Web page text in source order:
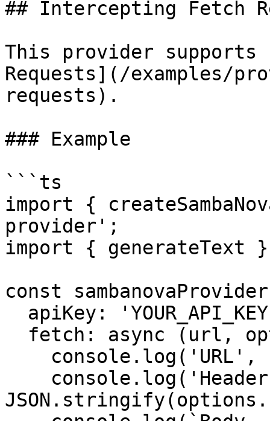
## Intercepting Fetch
This provider
Requests](/examples/
requests).
### Example
```ts
import {
provider';
import {
const